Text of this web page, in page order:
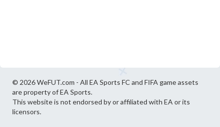
© 2026 WeFUT.com - All EA Sports FC and FIFA game assets
are property of EA Sports.
This website is not endorsed by or affiliated with EA or its
licensors.